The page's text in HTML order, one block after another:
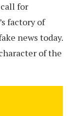
for
factory of
news today.
of the